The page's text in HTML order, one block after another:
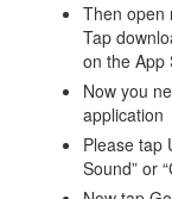
Then open
Tap
on the App
Now you
application
Please tap
Sound” or